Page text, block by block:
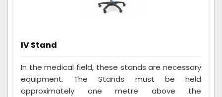
IV Stand
In the medical field, these stands are necessary
equipment. The Stands must be held
approximately one metre above the